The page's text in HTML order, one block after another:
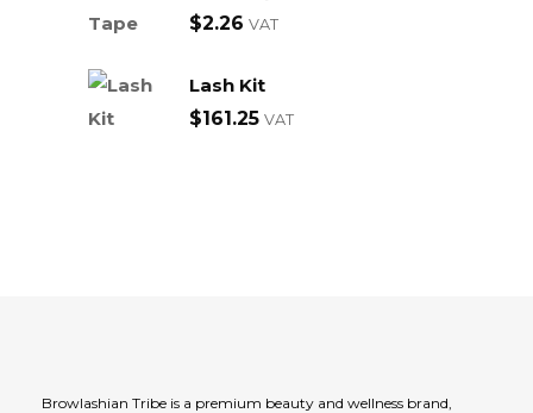
$2.26 VAT
Lash Kit
$161.25 VAT
Browlashian Tribe is a premium beauty and wellness brand,